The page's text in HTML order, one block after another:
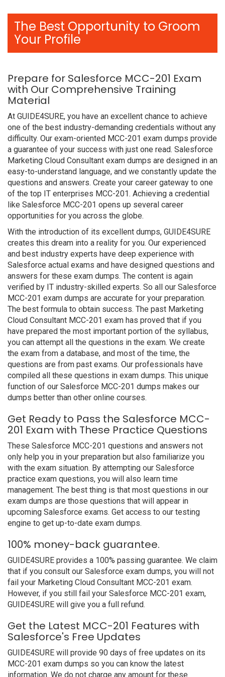
The Best Opportunity to Groom
Your Profile
Prepare for Salesforce MCC-201 Exam
with Our Comprehensive Training
Material
At GUIDE4SURE, you have an excellent chance to achieve
one of the best industry-demanding credentials without any
difficulty. Our exam-oriented MCC-201 exam dumps provide
a guarantee of your success with just one read. Salesforce
Marketing Cloud Consultant exam dumps are designed in an
easy-to-understand language, and we constantly update the
questions and answers. Create your career gateway to one
of the top IT enterprises MCC-201. Achieving a credential
like Salesforce MCC-201 opens up several career
opportunities for you across the globe.
With the introduction of its excellent dumps, GUIDE4SURE
creates this dream into a reality for you. Our experienced
and best industry experts have deep experience with
Salesforce actual exams and have designed questions and
answers for these exam dumps. The content is again
verified by IT industry-skilled experts. So all our Salesforce
MCC-201 exam dumps are accurate for your preparation.
The best formula to obtain success. The past Marketing
Cloud Consultant MCC-201 exam has proved that if you
have prepared the most important portion of the syllabus,
you can attempt all the questions in the exam. We create
the exam from a database, and most of the time, the
questions are from past exams. Our professionals have
compiled all these questions in exam dumps. This unique
function of our Salesforce MCC-201 dumps makes our
dumps better than other online courses.
Get Ready to Pass the Salesforce MCC-
201 Exam with These Practice Questions
These Salesforce MCC-201 questions and answers not
only help you in your preparation but also familiarize you
with the exam situation. By attempting our Salesforce
practice exam questions, you will also learn time
management. The best thing is that most questions in our
exam dumps are those questions that will appear in
upcoming Salesforce exams. Get access to our testing
engine to get up-to-date exam dumps.
100% money-back guarantee.
GUIDE4SURE provides a 100% passing guarantee. We claim
that if you consult our Salesforce exam dumps, you will not
fail your Marketing Cloud Consultant MCC-201 exam.
However, if you still fail your Salesforce MCC-201 exam,
GUIDE4SURE will give you a full refund.
Get the Latest MCC-201 Features with
Salesforce's Free Updates
GUIDE4SURE will provide 90 days of free updates on its
MCC-201 exam dumps so you can know the latest
information. We do not charge any amount for these